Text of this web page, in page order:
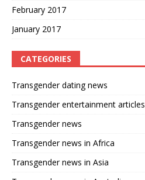
February 2017
January 2017
CATEGORIES
Transgender dating news
Transgender entertainment articles
Transgender news
Transgender news in Africa
Transgender news in Asia